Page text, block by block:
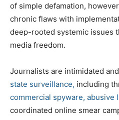
of simple defamation,
chronic flaws with
deep-rooted systemic issues
media freedom.
Journalists are intimidated
state surveillance, including
commercial spyware, abusive
coordinated online smear